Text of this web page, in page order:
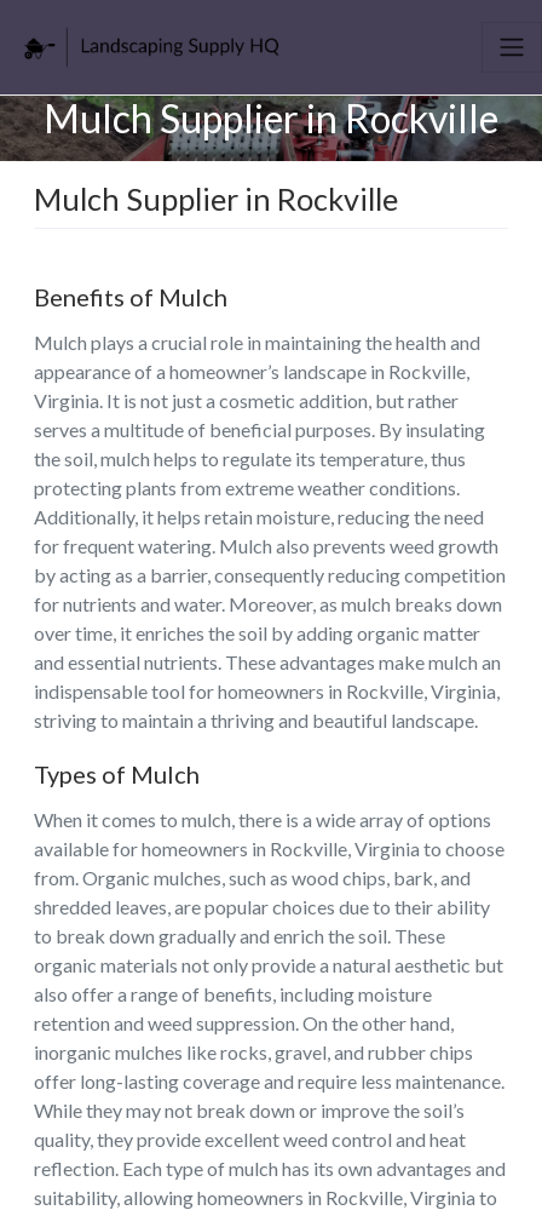
Mulch Supplier in Rockville
Mulch Supplier in Rockville
Benefits of Mulch
Mulch plays a crucial role in maintaining the health and
appearance of a homeowner’s landscape in Rockville,
Virginia. It is not just a cosmetic addition, but rather
serves a multitude of beneficial purposes. By insulating
the soil, mulch helps to regulate its temperature, thus
protecting plants from extreme weather conditions.
Additionally, it helps retain moisture, reducing the need
for frequent watering. Mulch also prevents weed growth
by acting as a barrier, consequently reducing competition
for nutrients and water. Moreover, as mulch breaks down
over time, it enriches the soil by adding organic matter
and essential nutrients. These advantages make mulch an
indispensable tool for homeowners in Rockville, Virginia,
striving to maintain a thriving and beautiful landscape.
Types of Mulch
When it comes to mulch, there is a wide array of options
available for homeowners in Rockville, Virginia to choose
from. Organic mulches, such as wood chips, bark, and
shredded leaves, are popular choices due to their ability
to break down gradually and enrich the soil. These
organic materials not only provide a natural aesthetic but
also offer a range of benefits, including moisture
retention and weed suppression. On the other hand,
inorganic mulches like rocks, gravel, and rubber chips
offer long-lasting coverage and require less maintenance.
While they may not break down or improve the soil’s
quality, they provide excellent weed control and heat
reflection. Each type of mulch has its own advantages and
suitability, allowing homeowners in Rockville, Virginia to